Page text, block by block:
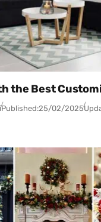
the Best
Published:25/02/2025